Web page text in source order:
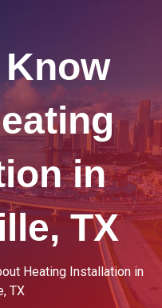
in
TX
Heating Installation in
TX